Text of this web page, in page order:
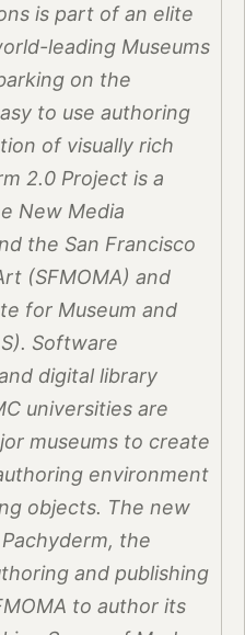
is part of an elite
leading Museums
on the
to use authoring
of visually rich
2.0 Project is a
New Media
the San Francisco
(SFMOMA) and
for Museum and
Software
digital library
universities are
museums to create
environment
objects. The new
the
and publishing
to author its